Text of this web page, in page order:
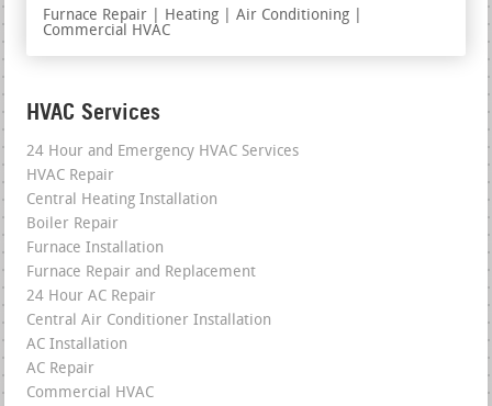
Furnace Repair | Heating | Air Conditioning |
Commercial HVAC
HVAC Services
24 Hour and Emergency HVAC Services
HVAC Repair
Central Heating Installation
Boiler Repair
Furnace Installation
Furnace Repair and Replacement
24 Hour AC Repair
Central Air Conditioner Installation
AC Installation
AC Repair
Commercial HVAC